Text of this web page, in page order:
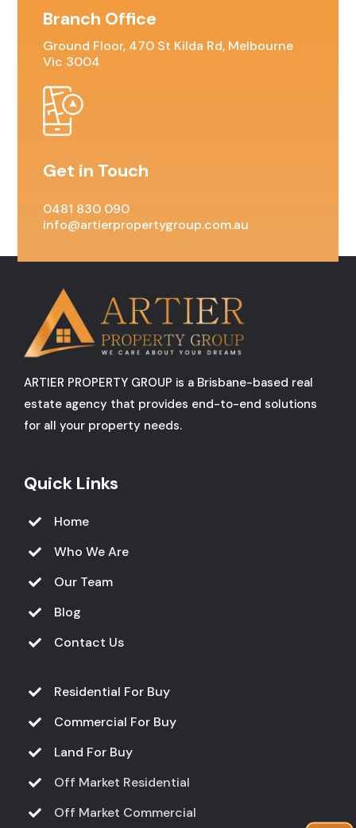
Branch Office
Ground Floor, 470 St Kilda Rd, Melbourne
Vic 3004
Get in Touch
0481 830 090
info@artierpropertygroup.com.au
ARTIER PROPERTY GROUP is a Brisbane-based real
estate agency that provides end-to-end solutions
for all your property needs.
Quick Links
Home
Who We Are
Our Team
Blog
Contact Us
Residential For Buy
Commercial For Buy
Land For Buy
Off Market Residential
Off Market Commercial